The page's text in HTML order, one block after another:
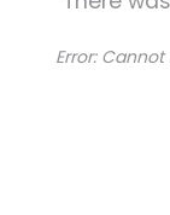
Error: Cannot